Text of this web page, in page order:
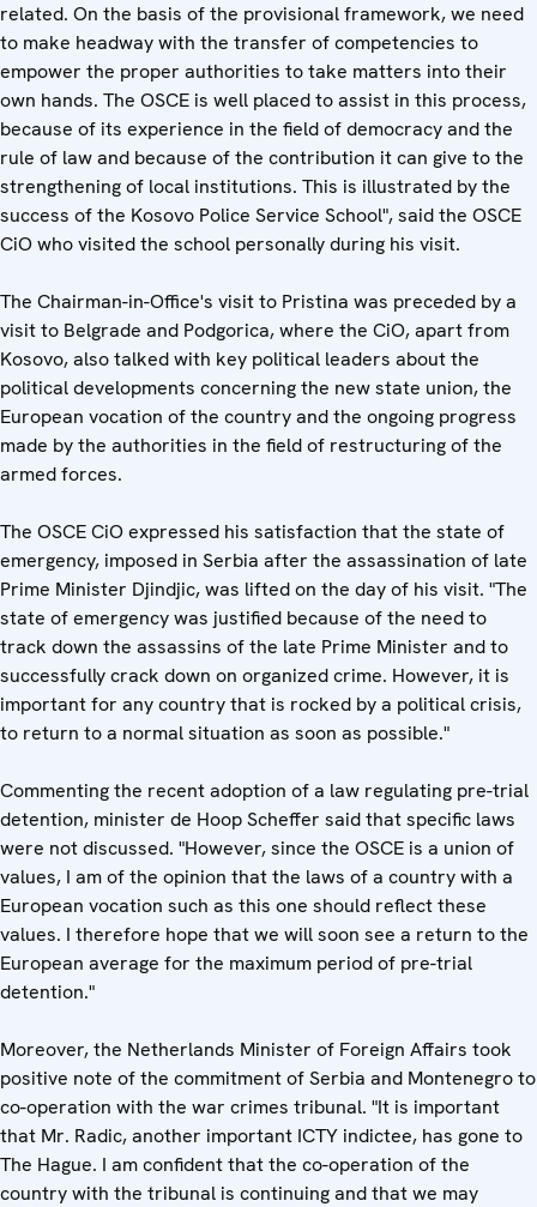
related. On the basis of the provisional framework, we need
to make headway with the transfer of competencies to
empower the proper authorities to take matters into their
own hands. The OSCE is well placed to assist in this process,
because of its experience in the field of democracy and the
rule of law and because of the contribution it can give to the
strengthening of local institutions. This is illustrated by the
success of the Kosovo Police Service School", said the OSCE
CiO who visited the school personally during his visit.
The Chairman-in-Office's visit to Pristina was preceded by a
visit to Belgrade and Podgorica, where the CiO, apart from
Kosovo, also talked with key political leaders about the
political developments concerning the new state union, the
European vocation of the country and the ongoing progress
made by the authorities in the field of restructuring of the
armed forces.
The OSCE CiO expressed his satisfaction that the state of
emergency, imposed in Serbia after the assassination of late
Prime Minister Djindjic, was lifted on the day of his visit. "The
state of emergency was justified because of the need to
track down the assassins of the late Prime Minister and to
successfully crack down on organized crime. However, it is
important for any country that is rocked by a political crisis,
to return to a normal situation as soon as possible."
Commenting the recent adoption of a law regulating pre-trial
detention, minister de Hoop Scheffer said that specific laws
were not discussed. "However, since the OSCE is a union of
values, I am of the opinion that the laws of a country with a
European vocation such as this one should reflect these
values. I therefore hope that we will soon see a return to the
European average for the maximum period of pre-trial
detention."
Moreover, the Netherlands Minister of Foreign Affairs took
positive note of the commitment of Serbia and Montenegro to
co-operation with the war crimes tribunal. "It is important
that Mr. Radic, another important ICTY indictee, has gone to
The Hague. I am confident that the co-operation of the
country with the tribunal is continuing and that we may